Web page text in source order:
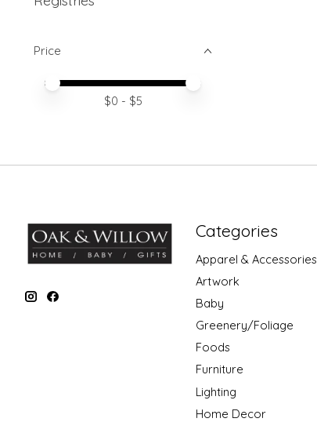
Price
Price minimum value
Price maximum value
$0 - $5
Categories
Apparel & Accessories
Artwork
Baby
Greenery/Foliage
Foods
Furniture
Lighting
Home Decor